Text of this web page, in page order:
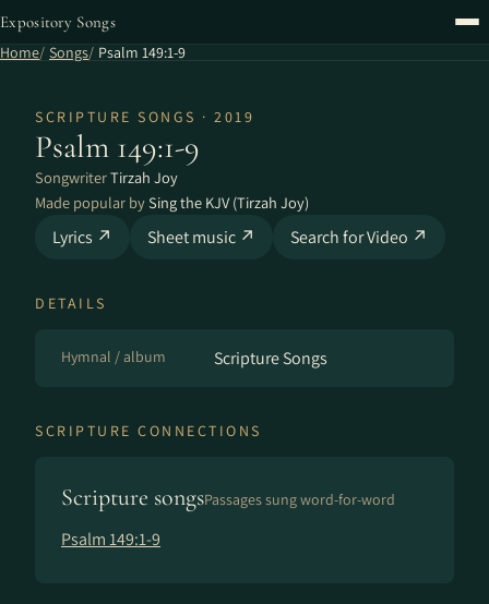
Expository Songs
Home Songs Psalm 149:1-9
SCRIPTURE SONGS · 2019
Psalm 149:1-9
SongwriterTirzah Joy
Made popular bySing the KJV (Tirzah Joy)
Lyrics ↗ Sheet music ↗ Search for Video ↗
DETAILS
Hymnal / album Scripture Songs
SCRIPTURE CONNECTIONS
Scripture songsPassages sung word-for-word
Psalm 149:1-9